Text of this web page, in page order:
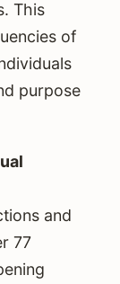
This
of
purpose
and
77